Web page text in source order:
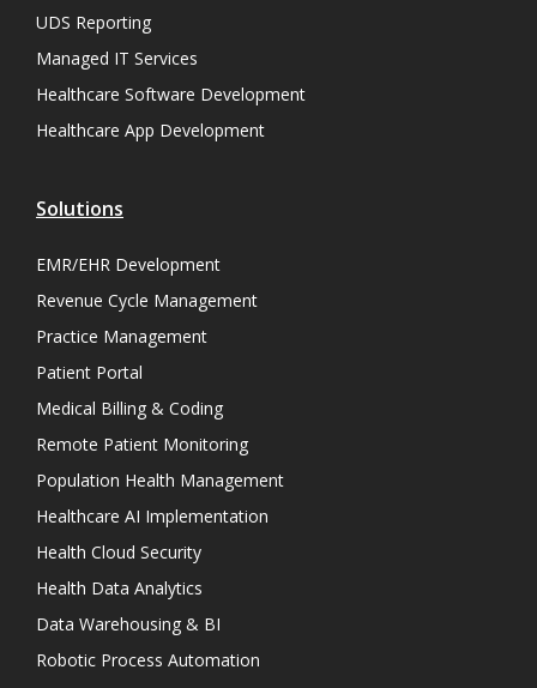
UDS Reporting
Managed IT Services
Healthcare Software Development
Healthcare App Development
Solutions
EMR/EHR Development
Revenue Cycle Management
Practice Management
Patient Portal
Medical Billing & Coding
Remote Patient Monitoring
Population Health Management
Healthcare AI Implementation
Health Cloud Security
Health Data Analytics
Data Warehousing & BI
Robotic Process Automation